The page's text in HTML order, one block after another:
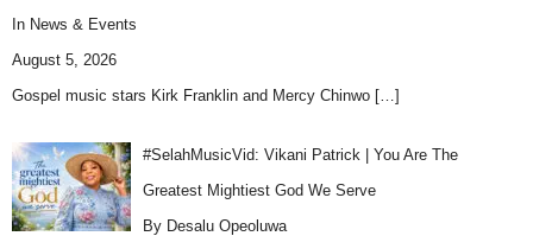
In News & Events
August 5, 2026
Gospel music stars Kirk Franklin and Mercy Chinwo […]
#SelahMusicVid: Vikani Patrick | You Are The
Greatest Mightiest God We Serve
By Desalu Opeoluwa